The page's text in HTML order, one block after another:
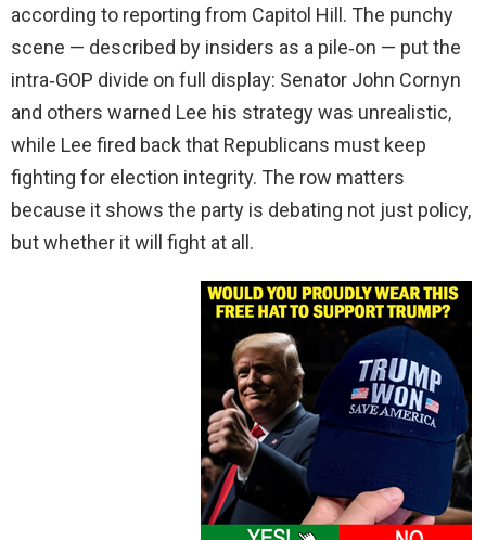
according to reporting from Capitol Hill. The punchy
scene — described by insiders as a pile‑on — put the
intra‑GOP divide on full display: Senator John Cornyn
and others warned Lee his strategy was unrealistic,
while Lee fired back that Republicans must keep
fighting for election integrity. The row matters
because it shows the party is debating not just policy,
but whether it will fight at all.